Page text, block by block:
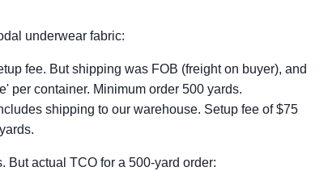
underwear fabric:
fee. But shipping was FOB (freight on buyer), and
per container. Minimum order 500 yards.
shipping to our warehouse. Setup fee of $75
But actual TCO for a 500-yard order: